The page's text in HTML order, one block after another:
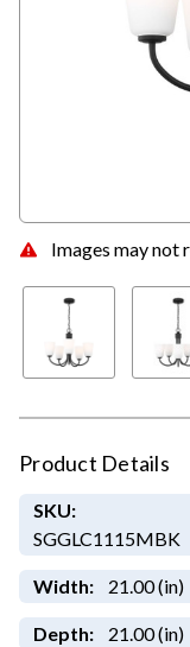
Images may not
Product Details
SKU:
SGGLC1115MBK
Width: 21.00 (in)
Depth: 21.00 (in)